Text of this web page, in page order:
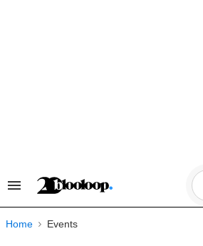
Search
Navigation
Home Events